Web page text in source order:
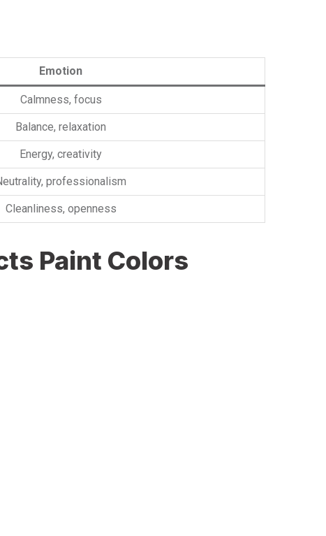
Emotion
Calmness, focus
Balance, relaxation
Energy, creativity
professionalism
Cleanliness, openness
Paint Colors